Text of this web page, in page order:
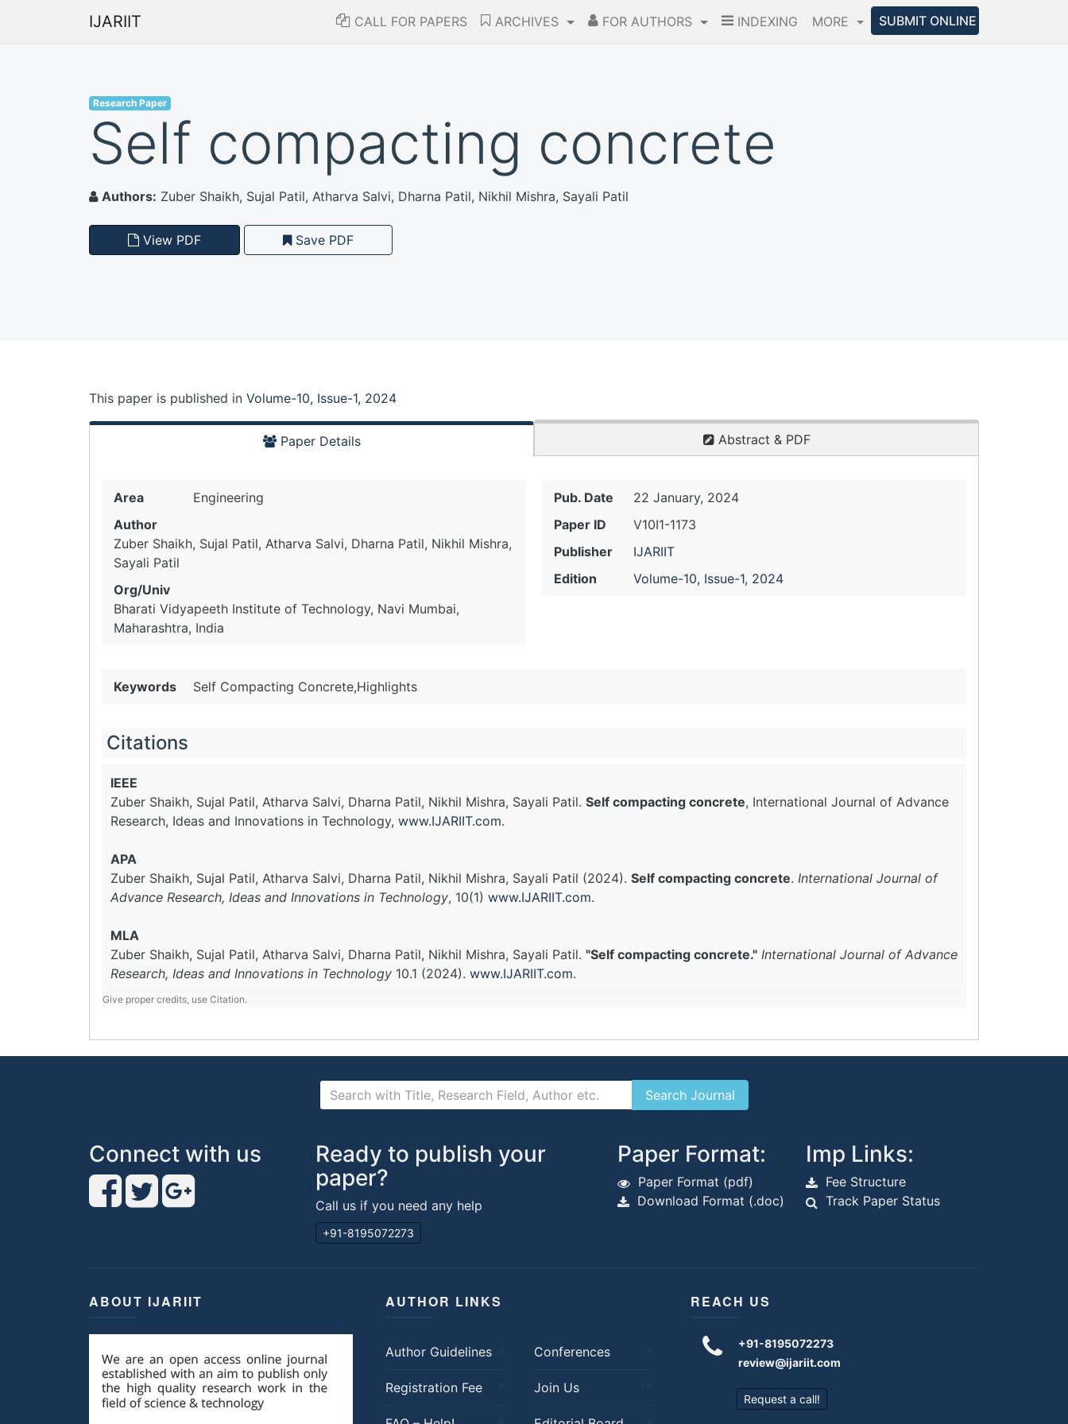
IJARIIT CALL FOR PAPERS ARCHIVES FOR AUTHORS INDEXING MORE SUBMIT ONLINE
Research Paper
Self compacting concrete
Authors: Zuber Shaikh, Sujal Patil, Atharva Salvi, Dharna Patil, Nikhil Mishra, Sayali Patil
View PDF Save PDF
This paper is published in Volume-10, Issue-1, 2024
Paper Details Abstract & PDF
Area
Engineering
Author
Zuber Shaikh, Sujal Patil, Atharva Salvi, Dharna Patil, Nikhil Mishra,
Sayali Patil
Org/Univ
Bharati Vidyapeeth Institute of Technology, Navi Mumbai,
Maharashtra, India
Pub. Date
22 January, 2024
Paper ID
V10I1-1173
Publisher
IJARIIT
Edition
Volume-10, Issue-1, 2024
Keywords Self Compacting Concrete,Highlights
Citations
IEEE
Zuber Shaikh, Sujal Patil, Atharva Salvi, Dharna Patil, Nikhil Mishra, Sayali Patil. Self compacting concrete, International Journal of Advance
Research, Ideas and Innovations in Technology, www.IJARIIT.com.
APA
Zuber Shaikh, Sujal Patil, Atharva Salvi, Dharna Patil, Nikhil Mishra, Sayali Patil (2024). Self compacting concrete. International Journal of
Advance Research, Ideas and Innovations in Technology, 10(1) www.IJARIIT.com.
MLA
Zuber Shaikh, Sujal Patil, Atharva Salvi, Dharna Patil, Nikhil Mishra, Sayali Patil. "Self compacting concrete." International Journal of Advance
Research, Ideas and Innovations in Technology 10.1 (2024). www.IJARIIT.com.
Give proper credits, use Citation.
Connect with us
Ready to publish your
paper?
Call us if you need any help
+91-8195072273
Paper Format:
Paper Format (pdf)
Download Format (.doc)
Imp Links:
Fee Structure
Track Paper Status
ABOUT IJARIIT AUTHOR LINKS
Author Guidelines Conferences
Registration Fee Join Us
REACH US
+91-8195072273
review@ijariit.com
Request a call!